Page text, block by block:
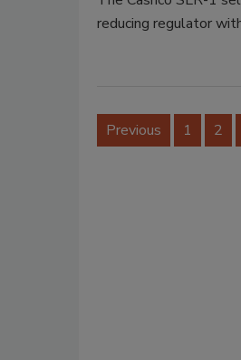
reducing regulator
Previous 1 2